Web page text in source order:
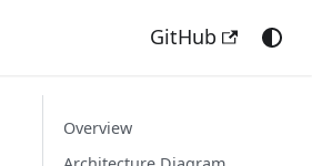
GitHub
Overview